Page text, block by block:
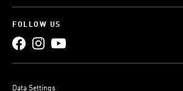
FOLLOW US
Data Settings